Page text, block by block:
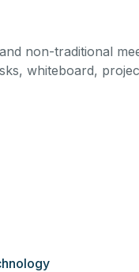
non-traditional
whiteboard,